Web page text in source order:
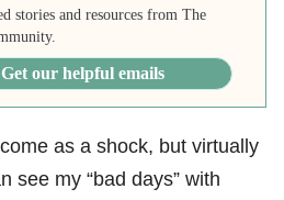
stories and resources from The
Get our helpful emails
as a shock, but virtually
see my “bad days” with